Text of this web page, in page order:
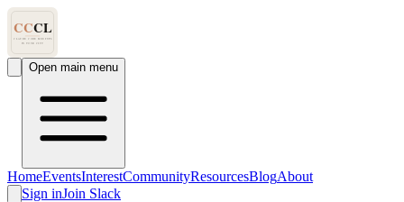
Open main menu
HomeEventsInterestCommunityResourcesBlogAbout
Sign inJoin Slack